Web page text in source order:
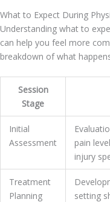
What to Expect During
Understanding what to
can help you feel more
breakdown of what
Session
Stage
Initial
Assessment
pain
injury
Treatment
Planning
setting